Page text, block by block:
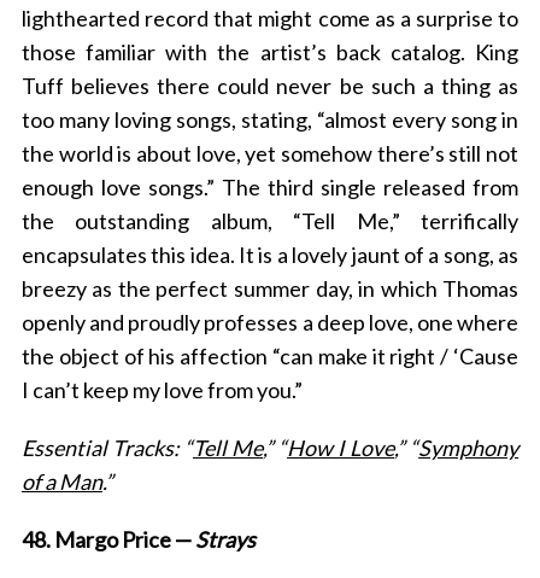
lighthearted record that might come as a surprise to
those familiar with the artist’s back catalog. King
Tuff believes there could never be such a thing as
too many loving songs, stating, “almost every song in
the world is about love, yet somehow there’s still not
enough love songs.” The third single released from
the outstanding album, “Tell Me,” terrifically
encapsulates this idea. It is a lovely jaunt of a song, as
breezy as the perfect summer day, in which Thomas
openly and proudly professes a deep love, one where
the object of his affection “can make it right / ‘Cause
I can’t keep my love from you.”
Essential Tracks: “Tell Me,” “How I Love,” “Symphony
of a Man.”
48. Margo Price —Strays